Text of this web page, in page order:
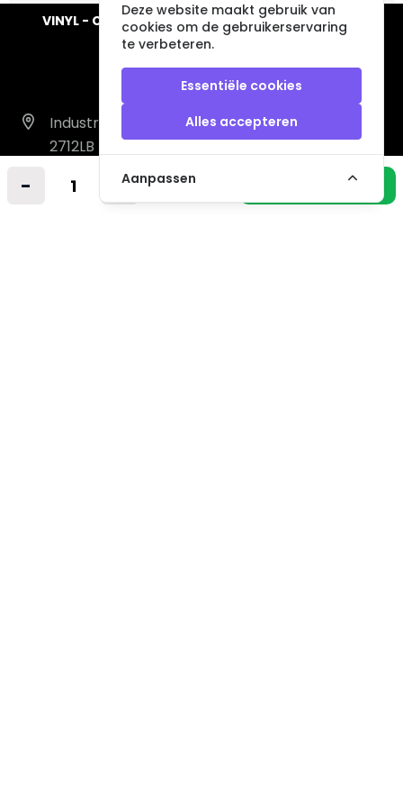
- + In winkelmandje
VINYL - CD - AUDIO - FURNITURE - COLLECTABLES
Industrieweg 14 A
2712LB Zoetermeer
info@vintagemusicstore.nl
Deze website maakt gebruik van
cookies om de gebruikerservaring
te verbeteren.
Essentiële cookies
Alles accepteren
Aanpassen